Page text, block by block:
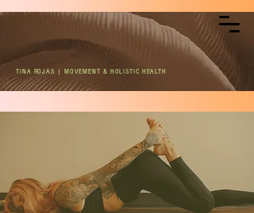
TINA ROJAS | MOVEMENT & HOLISTIC HEALTH